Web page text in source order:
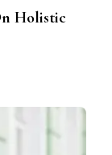
Holistic